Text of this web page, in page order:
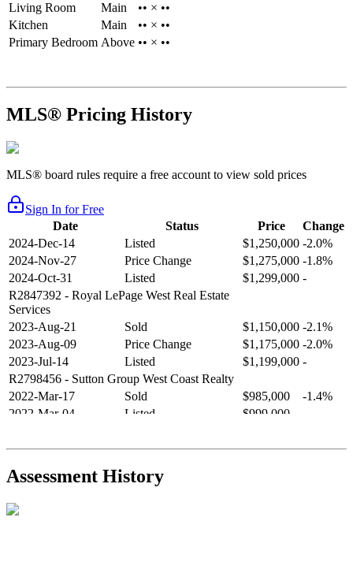
Living Room
Main
•• × ••
Kitchen
Main
•• × ••
Primary Bedroom Above •• × ••
MLS® Pricing History
MLS® board rules require a free account to view sold prices
Sign In for Free
Date
Status Price
Change
2024-Dec-14
Listed $1,250,000 -2.0%
2024-Nov-27
Price Change $1,275,000 -1.8%
2024-Oct-31
Listed $1,299,000 -
R2847392 - Royal LePage West Real Estate
Services
2023-Aug-21
Sold $1,150,000 -2.1%
2023-Aug-09
Price Change $1,175,000 -2.0%
2023-Jul-14
Listed $1,199,000 -
R2798456 - Sutton Group West Coast Realty
2022-Mar-17
Sold $985,000
-1.4%
2022-Mar-04
Listed $999,000
2021-Sep-11
Sold $825,000
-2.8%
R2587123- Century 21 In Town Realty
Assessment History